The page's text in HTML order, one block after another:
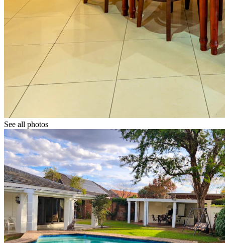
See all photos